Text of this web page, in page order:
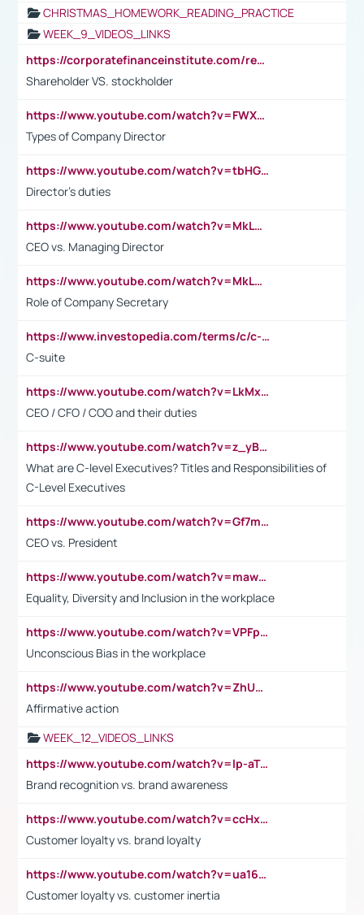
CHRISTMAS_HOMEWORK_READING_PRACTICE
WEEK_9_VIDEOS_LINKS
https://corporatefinanceinstitute.com/resources/accounting/stakeholder-vs-shareholder/
Shareholder VS. stockholder
https://www.youtube.com/watch?v=FWXK31TKoQk&t=106s
Types of Company Director
https://www.youtube.com/watch?v=tbHGmRuyIf0&t=67s
Director's duties
https://www.youtube.com/watch?v=MkLwnY-pA7I&t=3s
CEO vs. Managing Director
https://www.youtube.com/watch?v=MkLwnY-pA7I&t=3s
Role of Company Secretary
https://www.investopedia.com/terms/c/c-suite.asp
C-suite
https://www.youtube.com/watch?v=LkMxsdCp7Mk&t=2s
CEO / CFO / COO and their duties
https://www.youtube.com/watch?v=z_yBBjIgSFE
What are C-level Executives? Titles and Responsibilities of
C-Level Executives
https://www.youtube.com/watch?v=Gf7mPPBb-LU
CEO vs. President
https://www.youtube.com/watch?v=maw6hmlNh44&t=1s
Equality, Diversity and Inclusion in the workplace
https://www.youtube.com/watch?v=VPFpu7cMiH0
Unconscious Bias in the workplace
https://www.youtube.com/watch?v=ZhUOw0KidZg
Affirmative action
WEEK_12_VIDEOS_LINKS
https://www.youtube.com/watch?v=lp-aTibGTiU
Brand recognition vs. brand awareness
https://www.youtube.com/watch?v=ccHxYt7js5E
Customer loyalty vs. brand loyalty
https://www.youtube.com/watch?v=ua16kgv2Xqw
Customer loyalty vs. customer inertia